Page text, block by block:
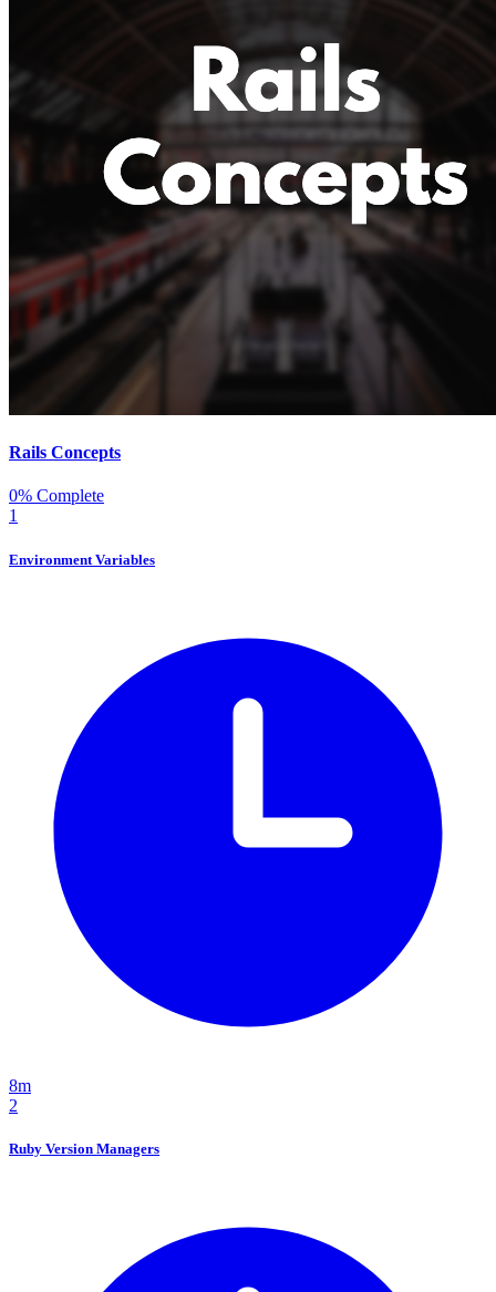
Rails Concepts
0% Complete
1
Environment Variables
8m
2
Ruby Version Managers